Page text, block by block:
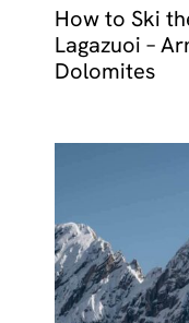
How to Ski
Lagazuoi –
Dolomites